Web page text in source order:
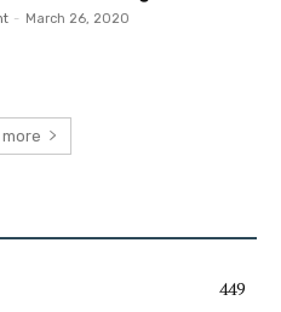
- March 26, 2020
449